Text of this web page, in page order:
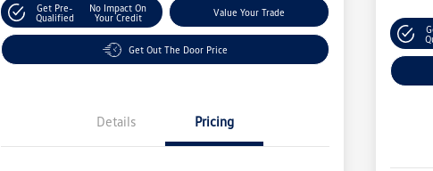
Get Pre-
Qualified
No Impact On
Your Credit
Value Your Trade
Get Out The Door Price
Details Pricing